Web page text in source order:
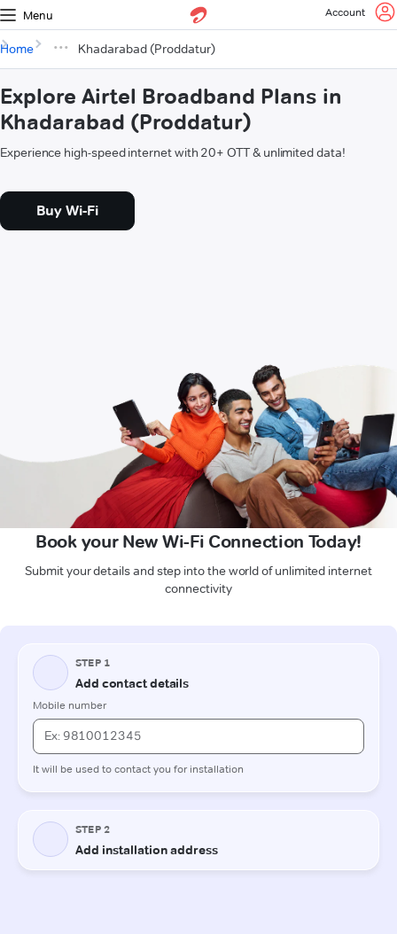
Menu Account
Home Khadarabad (Proddatur)
Explore Airtel Broadband Plans in
Khadarabad (Proddatur)
Experience high-speed internet with 20+ OTT & unlimited data!
Buy Wi-Fi
Book your New Wi-Fi Connection Today!
Submit your details and step into the world of unlimited internet
connectivity